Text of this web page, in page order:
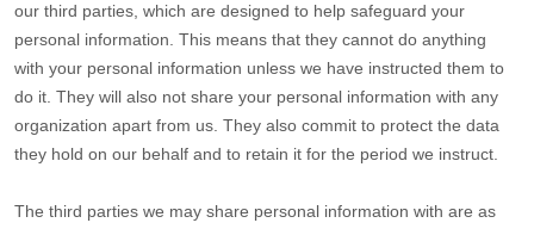
our third parties, which are designed to help safeguard your
personal information. This means that they cannot do anything
with your personal information unless we have instructed them to
do it. They will also not share your personal information with any
organization apart from us. They also commit to protect the data
they hold on our behalf and to retain it for the period we instruct.
The third parties we may share personal information with are as